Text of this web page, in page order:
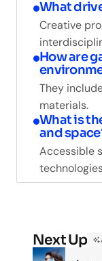
What
Creative
How are
They
materials.
What is
and
Accessible
Next Up